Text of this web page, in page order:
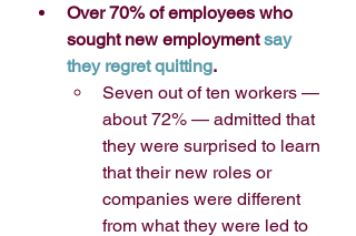
Over 70% of employees who
sought new employment say
they regret quitting.
Seven out of ten workers —
about 72% — admitted that
they were surprised to learn
that their new roles or
companies were different
from what they were led to